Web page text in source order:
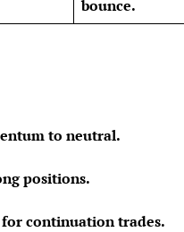
bounce.
to neutral.
positions.
continuation trades.